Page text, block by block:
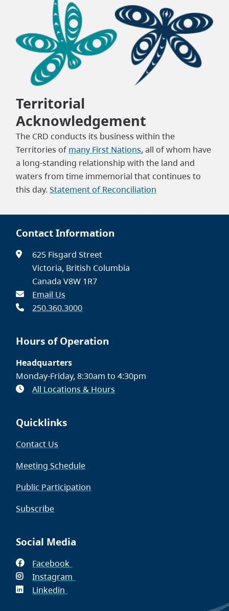
Territorial
Acknowledgement
The CRD conducts its business within the
Territories of many First Nations, all of whom have
a long-standing relationship with the land and
waters from time immemorial that continues to
this day.Statement of Reconciliation
Contact Information
625 Fisgard Street
Victoria, British Columbia
Canada V8W 1R7
Email Us
250.360.3000
Hours of Operation
Headquarters
Monday-Friday, 8:30am to 4:30pm
All Locations & Hours
Quicklinks
Contact Us
Meeting Schedule
Public Participation
Subscribe
Social Media
Facebook
in
Instagram
Linkedin